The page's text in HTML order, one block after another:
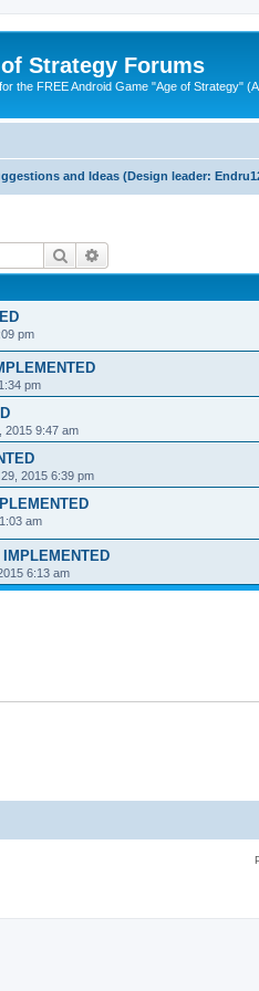
Strategy Forums
the FREE Android Game "Age of Strategy"
and Ideas (Design leader:
Search
pm
pm
2015 9:47 am
2015 6:39 pm
am
6:13 am